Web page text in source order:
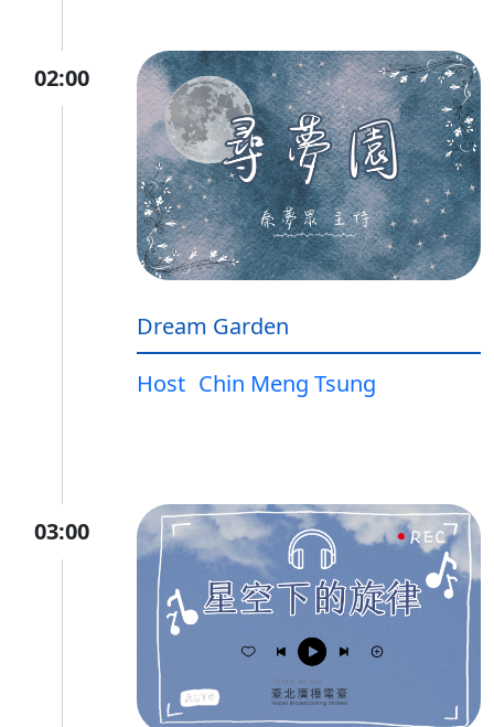
02:00
Dream Garden
Host Chin Meng Tsung
03:00